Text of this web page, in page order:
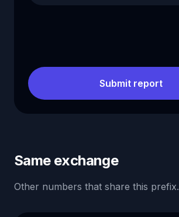
Submit report
Same exchange
Other numbers that share this prefix.